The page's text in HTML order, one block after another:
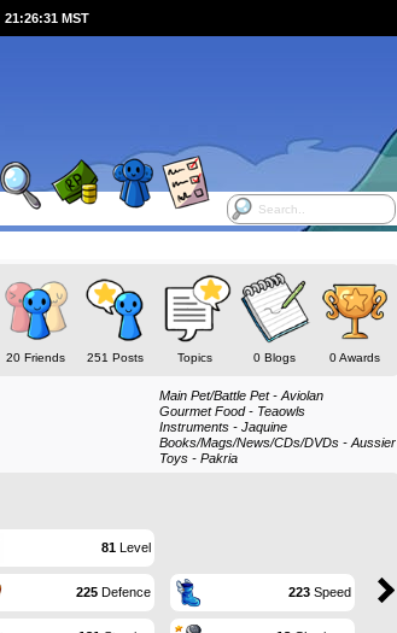
21:26:32 MST
20 Friends 251 Posts Topics 0 Blogs 0 Awards
Main Pet/Battle Pet - Aviolan
Gourmet Food - Teaowls
Instruments - Jaquine
Books/Mags/News/CDs/DVDs - Aussier
Toys - Pakria
81Level
225Defence 223Speed